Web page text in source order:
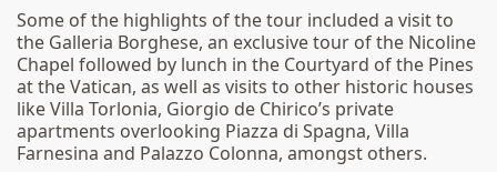
Some of the highlights of the tour included a visit to
the Galleria Borghese, an exclusive tour of the Nicoline
Chapel followed by lunch in the Courtyard of the Pines
at the Vatican, as well as visits to other historic houses
like Villa Torlonia, Giorgio de Chirico’s private
apartments overlooking Piazza di Spagna, Villa
Farnesina and Palazzo Colonna, amongst others.